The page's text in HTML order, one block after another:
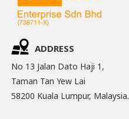
ADDRESS
No 13 Jalan Dato Haji 1,
Taman Tan Yew Lai
58200 Kuala Lumpur, Malaysia.